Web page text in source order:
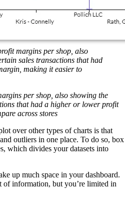
margins per shop, also
sales transactions that had
making it easier to
per shop, also showing the
that had a higher or lower profit
across stores
over other types of charts is that
outliers in one place. To do so, box
which divides your datasets into
up much space in your dashboard.
information, but you’re limited in